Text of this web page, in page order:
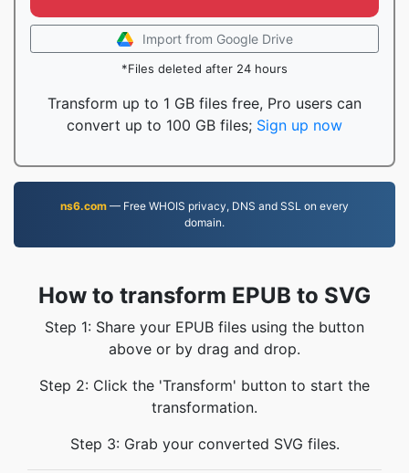
Import from Google Drive
*Files deleted after 24 hours
Transform up to 1 GB files free, Pro users can
convert up to 100 GB files; Sign up now
ns6.com — Free WHOIS privacy, DNS and SSL on every
domain.
How to transform EPUB to SVG
Step 1: Share your EPUB files using the button
above or by drag and drop.
Step 2: Click the 'Transform' button to start the
transformation.
Step 3: Grab your converted SVG files.